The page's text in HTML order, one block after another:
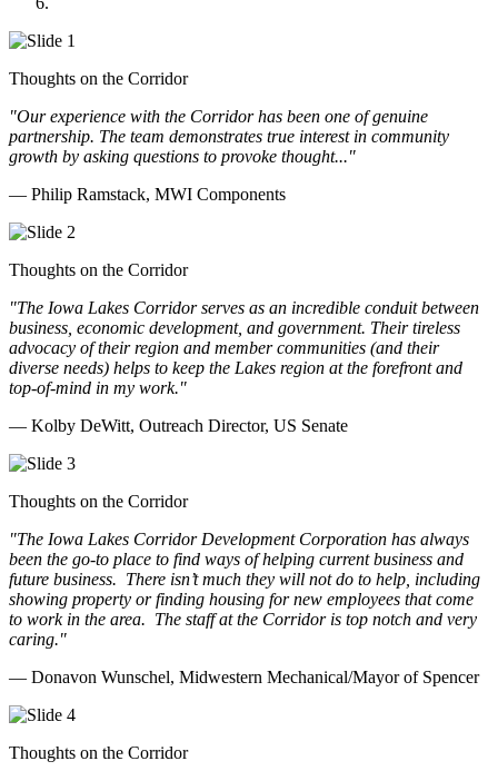
Thoughts on the Corridor
"Our experience with the Corridor has been one of genuine
partnership. The team demonstrates true interest in community
growth by asking questions to provoke thought..."
— Philip Ramstack, MWI Components
Thoughts on the Corridor
"The Iowa Lakes Corridor serves as an incredible conduit between
business, economic development, and government. Their tireless
advocacy of their region and member communities (and their
diverse needs) helps to keep the Lakes region at the forefront and
top-of-mind in my work."
— Kolby DeWitt, Outreach Director, US Senate
Thoughts on the Corridor
"The Iowa Lakes Corridor Development Corporation has always
been the go-to place to find ways of helping current business and
future business. There isn’t much they will not do to help, including
showing property or finding housing for new employees that come
to work in the area. The staff at the Corridor is top notch and very
caring."
— Donavon Wunschel, Midwestern Mechanical/Mayor of Spencer
Thoughts on the Corridor